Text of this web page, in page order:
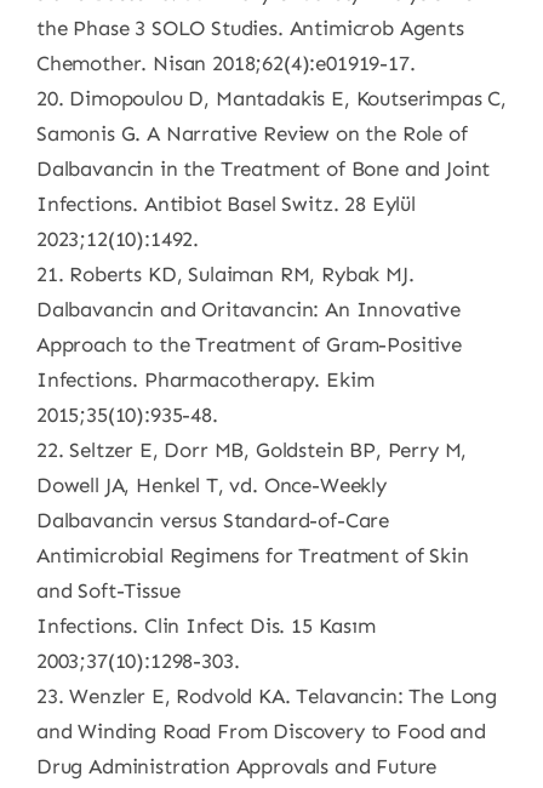
the Phase 3 SOLO Studies. Antimicrob Agents
Chemother. Nisan 2018;62(4):e01919-17.
20. Dimopoulou D, Mantadakis E, Koutserimpas C,
Samonis G. A Narrative Review on the Role of
Dalbavancin in the Treatment of Bone and Joint
Infections. Antibiot Basel Switz. 28 Eylül
2023;12(10):1492.
21. Roberts KD, Sulaiman RM, Rybak MJ.
Dalbavancin and Oritavancin: An Innovative
Approach to the Treatment of Gram-Positive
Infections. Pharmacotherapy. Ekim
2015;35(10):935-48.
22. Seltzer E, Dorr MB, Goldstein BP, Perry M,
Dowell JA, Henkel T, vd. Once-Weekly
Dalbavancin versus Standard-of-Care
Antimicrobial Regimens for Treatment of Skin
and Soft-Tissue
Infections. Clin Infect Dis. 15 Kasım
2003;37(10):1298-303.
23. Wenzler E, Rodvold KA. Telavancin: The Long
and Winding Road From Discovery to Food and
Drug Administration Approvals and Future